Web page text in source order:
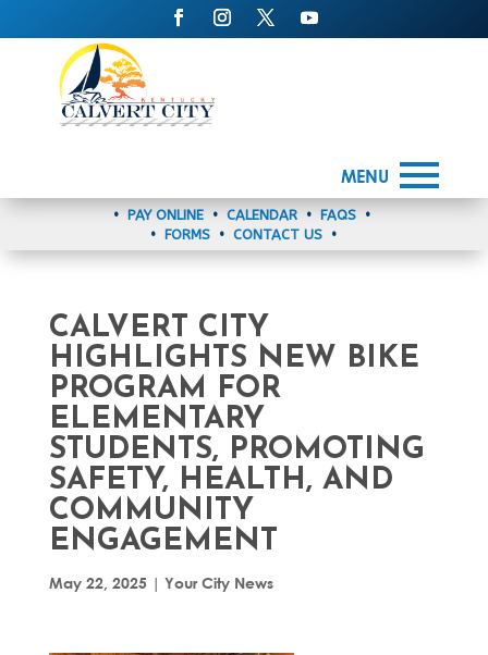
MENU
• PAY ONLINE• CALENDAR• FAQS•
• FORMS •CONTACT US •
CALVERT CITY
HIGHLIGHTS NEW BIKE
PROGRAM FOR
ELEMENTARY
STUDENTS, PROMOTING
SAFETY, HEALTH, AND
COMMUNITY
ENGAGEMENT
May 22, 2025 | Your City News